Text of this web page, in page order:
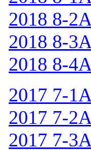
2018 8-
2018 8-
2018 8-
2017 7-
2017 7-
2017 7-